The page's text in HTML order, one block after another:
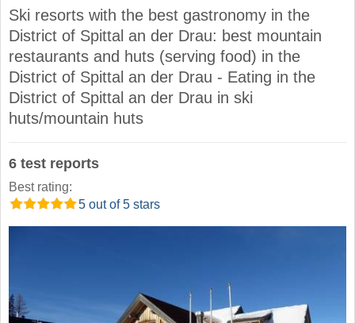
Ski resorts with the best gastronomy in the
District of Spittal an der Drau: best mountain
restaurants and huts (serving food) in the
District of Spittal an der Drau - Eating in the
District of Spittal an der Drau in ski
huts/mountain huts
6 test reports
Best rating:
5 out of 5 stars